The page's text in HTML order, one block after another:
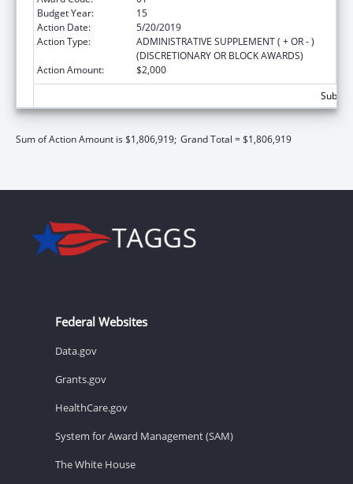
Budget Year:
15
Action Date:
5/20/2019
Action Type:
ADMINISTRATIVE SUPPLEMENT ( + OR - )
(DISCRETIONARY OR BLOCK AWARDS)
Action Amount:
$2,000
Sum of Action Amount is $1,806,919; Grand Total = $1,806,919
Federal Websites
Data.gov
Grants.gov
HealthCare.gov
System for Award Management (SAM)
The White House